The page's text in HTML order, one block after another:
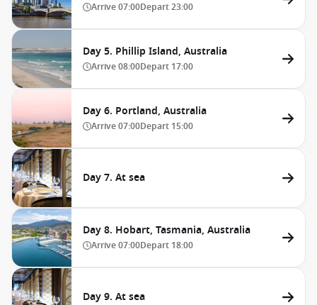
Arrive07:00Depart23:00
Day 5. Phillip Island, Australia
Arrive08:00Depart 17:00
Day 6. Portland, Australia
Arrive07:00Depart 15:00
Day 7. At sea
Day 8. Hobart, Tasmania, Australia
Arrive07:00Depart 18:00
Day 9. At sea